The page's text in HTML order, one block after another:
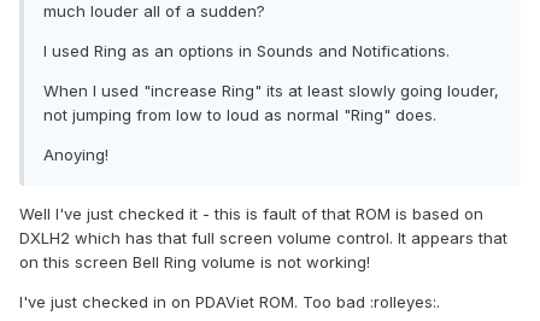
much louder all of a sudden?
I used Ring as an options in Sounds and Notifications.
When I used "increase Ring" its at least slowly going louder,
not jumping from low to loud as normal "Ring" does.
Anoying!
Well I've just checked it - this is fault of that ROM is based on
DXLH2 which has that full screen volume control. It appears that
on this screen Bell Ring volume is not working!
I've just checked in on PDAViet ROM. Too bad :rolleyes:.